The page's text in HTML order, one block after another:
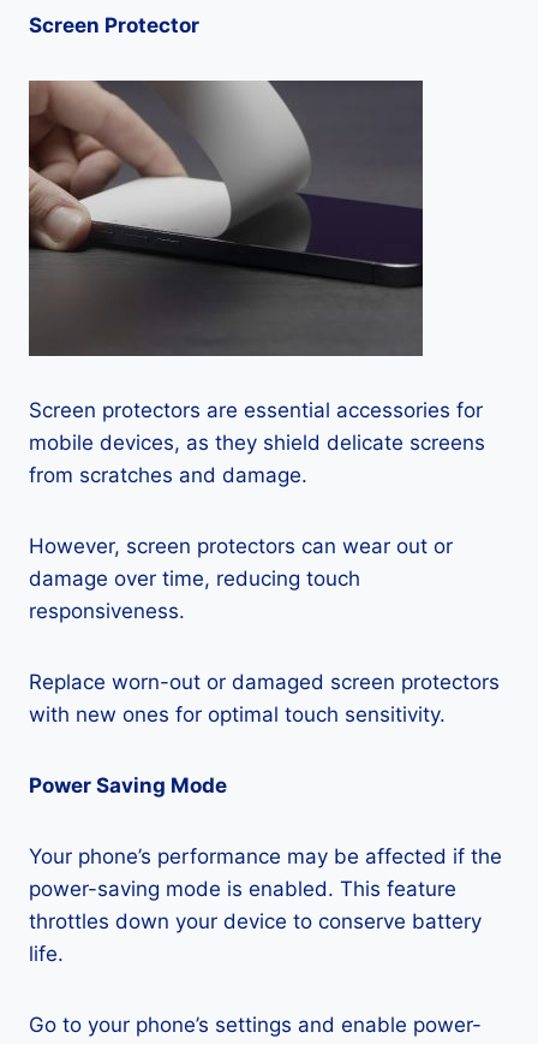
Screen Protector
Screen protectors are essential accessories for
mobile devices, as they shield delicate screens
from scratches and damage.
However, screen protectors can wear out or
damage over time, reducing touch
responsiveness.
Replace worn-out or damaged screen protectors
with new ones for optimal touch sensitivity.
Power Saving Mode
Your phone’s performance may be affected if the
power-saving mode is enabled. This feature
throttles down your device to conserve battery
life.
Go to your phone’s settings and enable power-